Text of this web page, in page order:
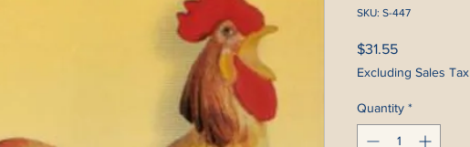
SKU: S-447
$31.55Price
Excluding Sales Tax
Quantity *